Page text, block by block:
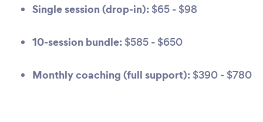
Single session (drop-in): $65 - $98
10-session bundle: $585 - $650
Monthly coaching (full support): $390 - $780